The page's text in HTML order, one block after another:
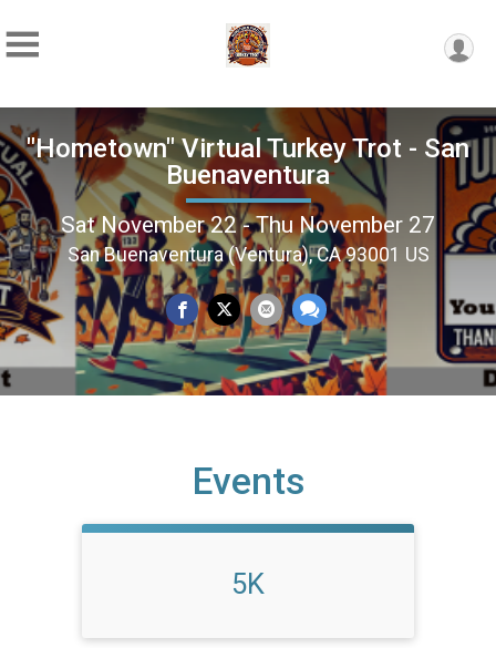
"Hometown" Virtual Turkey Trot - San
Buenaventura
Sat November 22 - Thu November 27
San Buenaventura (Ventura), CA 93001 US
Events
5K